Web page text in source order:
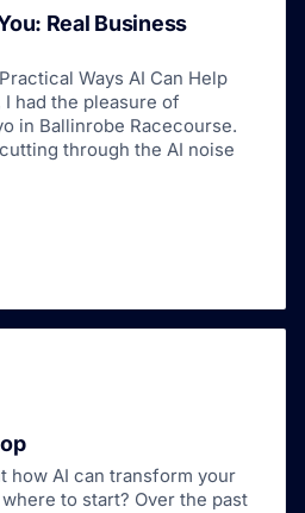
Real Business
Ways AI Can Help
I had the pleasure of
in Ballinrobe Racecourse.
through the AI noise
how AI can transform your
to start? Over the past